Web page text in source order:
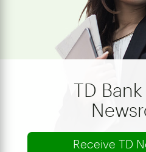
TD
Receive TD